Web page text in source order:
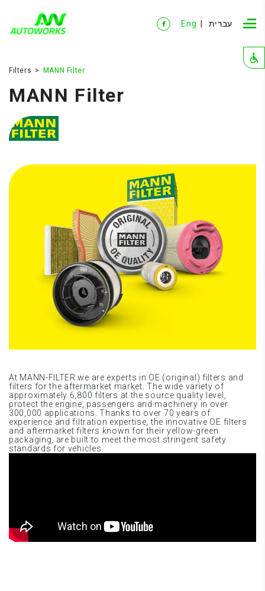
Eng עברית
Filters MANN Filter
MANN Filter
At MANN-FILTER we are experts in OE (original) filters and
filters for the aftermarket market. The wide variety of
approximately 6,800 filters at the source quality level,
protect the engine, passengers and machinery in over
300,000 applications. Thanks to over 70 years of
experience and filtration expertise, the innovative OE filters
and aftermarket filters known for their yellow-green
packaging, are built to meet the most stringent safety
standards for vehicles.